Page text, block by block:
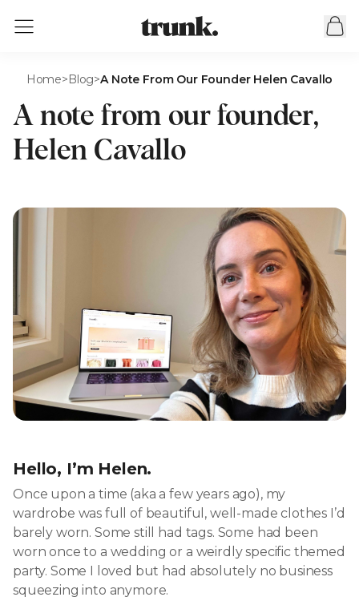
Home>Blog>A Note From Our Founder Helen Cavallo
A note from our founder,
Helen Cavallo
Hello, I’m Helen.
Once upon a time (aka a few years ago), my
wardrobe was full of beautiful, well-made clothes I’d
barely worn. Some still had tags. Some had been
worn once to a wedding or a weirdly specific themed
party. Some I loved but had absolutely no business
squeezing into anymore.